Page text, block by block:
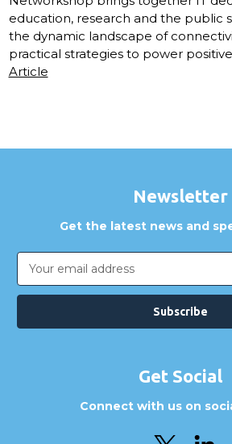
education, research and the public
the dynamic landscape of
practical strategies to power
Article
Newsletter
Get the latest news and
Email
Address
Get Social
Connect with us on